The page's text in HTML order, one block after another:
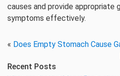
causes and provide appropriate
symptoms effectively.
« Does Empty Stomach Cause
Recent Posts